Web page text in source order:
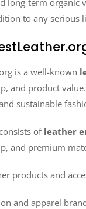
long-term organic
to any serious
is a well-known
and product
sustainable
of leather
and premium
products and
and apparel